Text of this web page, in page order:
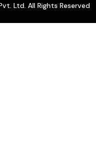
Ltd. All Rights Reserved